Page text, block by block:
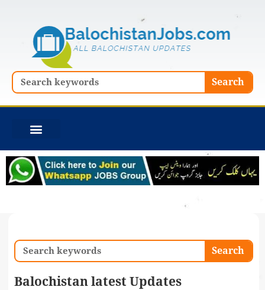
Search Search
Search Search
Balochistan latest Updates